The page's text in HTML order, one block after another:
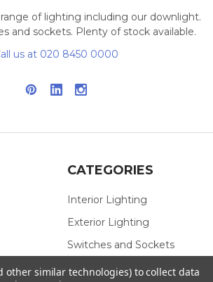
of lighting including our downlight.
and sockets. Plenty of stock available.
us at 020 8450 0000
CATEGORIES
Interior Lighting
Exterior Lighting
Switches and Sockets
Bulbs
other similar technologies) to collect data